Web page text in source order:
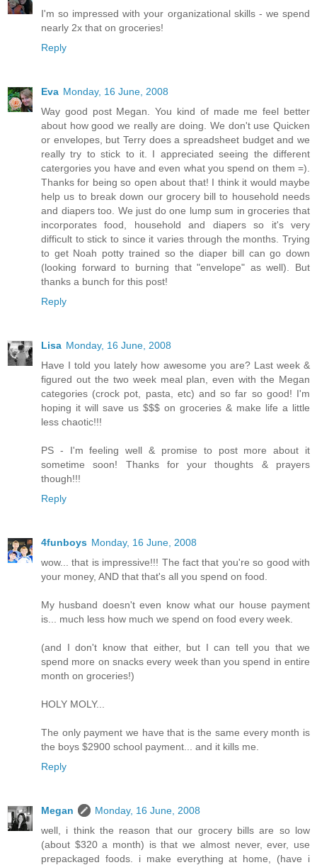
I'm so impressed with your organizational skills - we spend
nearly 2x that on groceries!
Reply
Eva Monday, 16 June, 2008
Way good post Megan. You kind of made me feel better
about how good we really are doing. We don't use Quicken
or envelopes, but Terry does a spreadsheet budget and we
really try to stick to it. I appreciated seeing the different
catergories you have and even what you spend on them =).
Thanks for being so open about that! I think it would maybe
help us to break down our grocery bill to household needs
and diapers too. We just do one lump sum in groceries that
incorporates food, household and diapers so it's very
difficult to stick to since it varies through the months. Trying
to get Noah potty trained so the diaper bill can go down
(looking forward to burning that "envelope" as well). But
thanks a bunch for this post!
Reply
Lisa Monday, 16 June, 2008
Have I told you lately how awesome you are? Last week &
figured out the two week meal plan, even with the Megan
categories (crock pot, pasta, etc) and so far so good! I'm
hoping it will save us $$$ on groceries & make life a little
less chaotic!!!
PS - I'm feeling well & promise to post more about it
sometime soon! Thanks for your thoughts & prayers
though!!!
Reply
4funboys Monday, 16 June, 2008
wow... that is impressive!!! The fact that you're so good with
your money, AND that that's all you spend on food.
My husband doesn't even know what our house payment
is... much less how much we spend on food every week.
(and I don't know that either, but I can tell you that we
spend more on snacks every week than you spend in entire
month on groceries!)
HOLY MOLY...
The only payment we have that is the same every month is
the boys $2900 school payment... and it kills me.
Reply
Megan
Monday, 16 June, 2008
well, i think the reason that our grocery bills are so low
(about $320 a month) is that we almost never, ever, use
prepackaged foods. i make everything at home, (have i